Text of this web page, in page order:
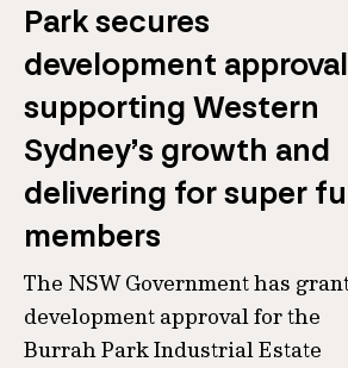
Park secures
development approval
supporting Western
Sydney’s growth and
delivering for super
members
The NSW Government has
development approval for the
Burrah Park Industrial Estate